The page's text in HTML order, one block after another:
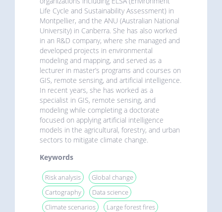
Life Cycle and Sustainability Assessment) in
Montpellier, and the ANU (Australian National
University) in Canberra. She has also worked
in an R&D company, where she managed and
developed projects in environmental
modeling and mapping, and served as a
lecturer in master’s programs and courses on
GIS, remote sensing, and artificial intelligence.
In recent years, she has worked as a
specialist in GIS, remote sensing, and
modeling while completing a doctorate
focused on applying artificial intelligence
models in the agricultural, forestry, and urban
sectors to mitigate climate change.
Keywords
Risk analysis
Global change
Cartography
Data science
Climate scenarios
Large forest fires